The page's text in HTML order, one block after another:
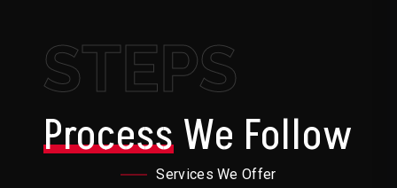
STEPS
ProcessWe Follow
Services We Offer